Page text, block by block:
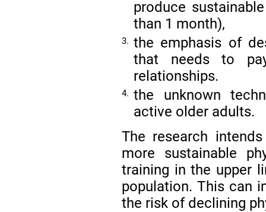
produce
than 1 month),
3. the emphasis of
that needs to
relationships.
4. the unknown
active older adults.
The research
more sustainable
training in the upper
population. This can
the risk of declining